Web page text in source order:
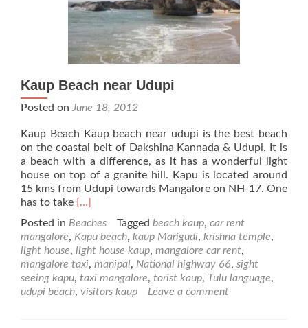
Kaup Beach near Udupi
Posted on June 18, 2012
Kaup Beach Kaup beach near udupi is the best beach
on the coastal belt of Dakshina Kannada & Udupi. It is
a beach with a difference, as it has a wonderful light
house on top of a granite hill. Kapu is located around
15 kms from Udupi towards Mangalore on NH-17. One
has to take Read
about
Kaup
Beach
near
Udupi
[…]
Posted in Beaches Tagged beach kaup, car rent
mangalore, Kapu beach, kaup Marigudi, krishna temple,
light house, light house kaup, mangalore car rent,
mangalore taxi, manipal, National highway 66, sight
seeing kapu, taxi mangalore, torist kaup, Tulu language,
udupi beach, visitors kaup Leave a comment